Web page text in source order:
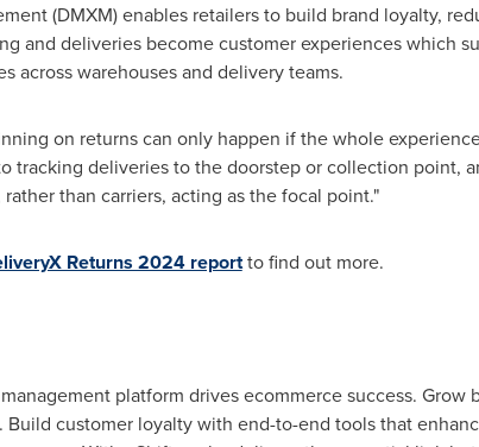
(DMXM) enables retailers to build brand loyalty,
and deliveries become customer experiences which
across warehouses and delivery teams.
on returns can only happen if the whole
tracking deliveries to the doorstep or collection point,
than carriers, acting as the focal point."
Returns 2024 reportto find out more.
platform drives ecommerce success.
customer loyalty with end-to-end tools that